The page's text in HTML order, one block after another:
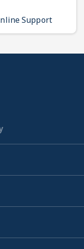
Support